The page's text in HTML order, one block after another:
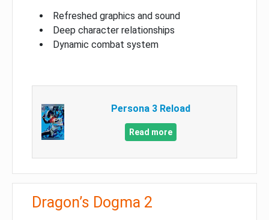
Refreshed graphics and sound
Deep character relationships
Dynamic combat system
Persona 3 Reload
Read more
Dragon’s Dogma 2